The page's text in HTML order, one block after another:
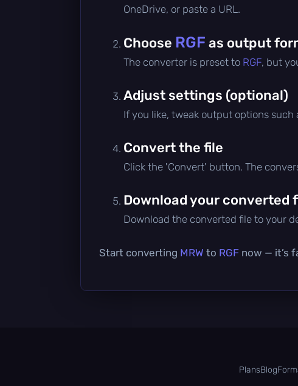
OneDrive, or paste a URL.
Choose RGF as output
The converter is preset to RGF, but
Adjust settings (optional)
If you like, tweak output options
Convert the file
Click the 'Convert' button. The
Download your converted
Download the converted file to your
Start converting MRW to RGF now — it’s
PlansBlog